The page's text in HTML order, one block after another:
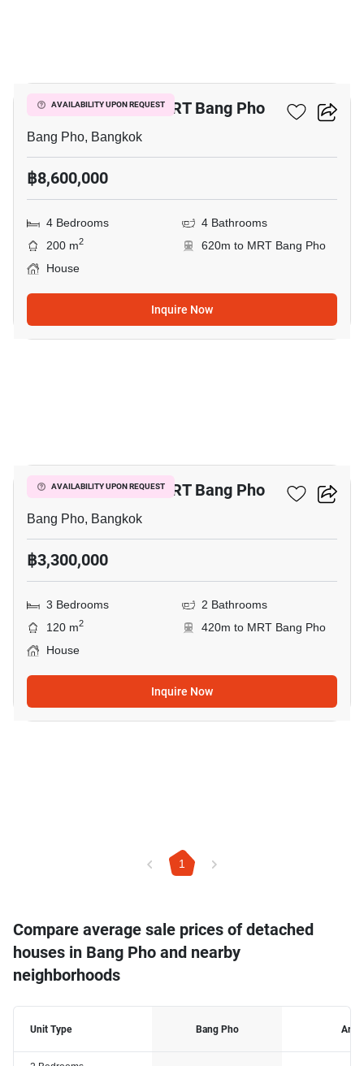
AVAILABILITY UPON REQUEST
4-BR House Near MRT Bang Pho
Bang Pho, Bangkok
฿8,600,000
4 Bedrooms
4 Bathrooms
200 m2
620m to MRT Bang Pho
House
Inquire Now
AVAILABILITY UPON REQUEST
3-BR House Near MRT Bang Pho
Bang Pho, Bangkok
฿3,300,000
3 Bedrooms
2 Bathrooms
120 m2
420m to MRT Bang Pho
House
Inquire Now
1
Compare average sale prices of detached
houses in Bang Pho and nearby
neighborhoods
Unit Type Bang Pho Ari